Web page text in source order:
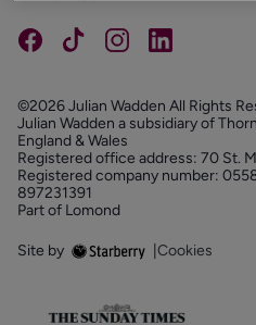
©2026 Julian Wadden All Rights
Julian Wadden a subsidiary of
England & Wales
Registered office address: 70 St.
Registered company number:
897231391
Part of Lomond
Site by Cookies